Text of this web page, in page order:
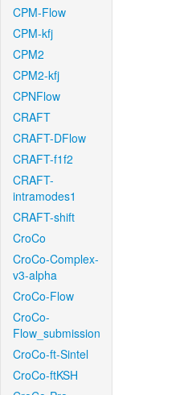
CPM-Flow
CPM-kfj
CPM2
CPM2-kfj
CPNFlow
CRAFT
CRAFT-DFlow
CRAFT-f1f2
CRAFT-
intramodes1
CRAFT-shift
CroCo
CroCo-Complex-
v3-alpha
CroCo-Flow
CroCo-
Flow_submission
CroCo-ft-Sintel
CroCo-ftKSH